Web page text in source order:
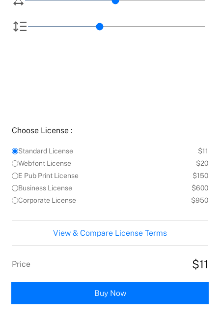
Choose License :
Standard License
$11
Webfont License
$20
E Pub Print License
$150
Business License
$600
Corporate License
$950
View & Compare License Terms
Price $11
Buy Now